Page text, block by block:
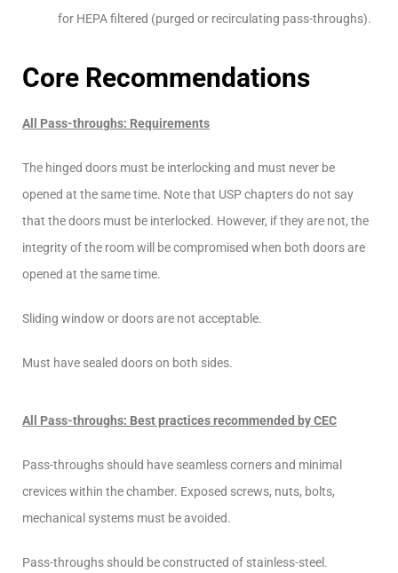
for HEPA filtered (purged or recirculating pass-throughs).
Core Recommendations
All Pass-throughs: Requirements
The hinged doors must be interlocking and must never be
opened at the same time. Note that USP chapters do not say
that the doors must be interlocked. However, if they are not, the
integrity of the room will be compromised when both doors are
opened at the same time.
Sliding window or doors are not acceptable.
Must have sealed doors on both sides.
All Pass-throughs: Best practices recommended by CEC
Pass-throughs should have seamless corners and minimal
crevices within the chamber. Exposed screws, nuts, bolts,
mechanical systems must be avoided.
Pass-throughs should be constructed of stainless-steel.